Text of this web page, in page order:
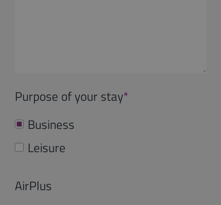
Purpose of your stay*
Business
Leisure
AirPlus